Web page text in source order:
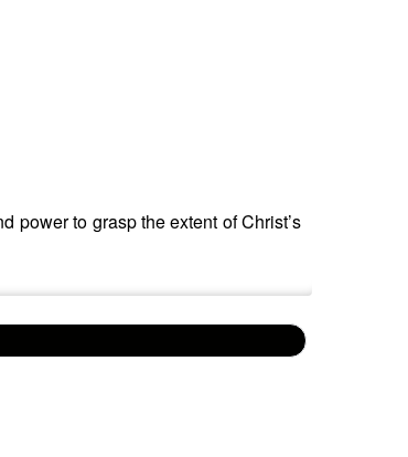
power to grasp the extent of Christ’s